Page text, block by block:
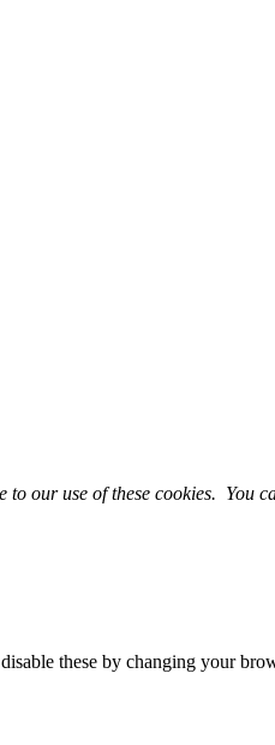
our use of these cookies. You
these by changing your